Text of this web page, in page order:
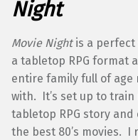
Night
Movie Nightis a perfect
a tabletop RPG format
entire family full of age
with. It’s set up to
tabletop RPG story
the best 80’s movies. I